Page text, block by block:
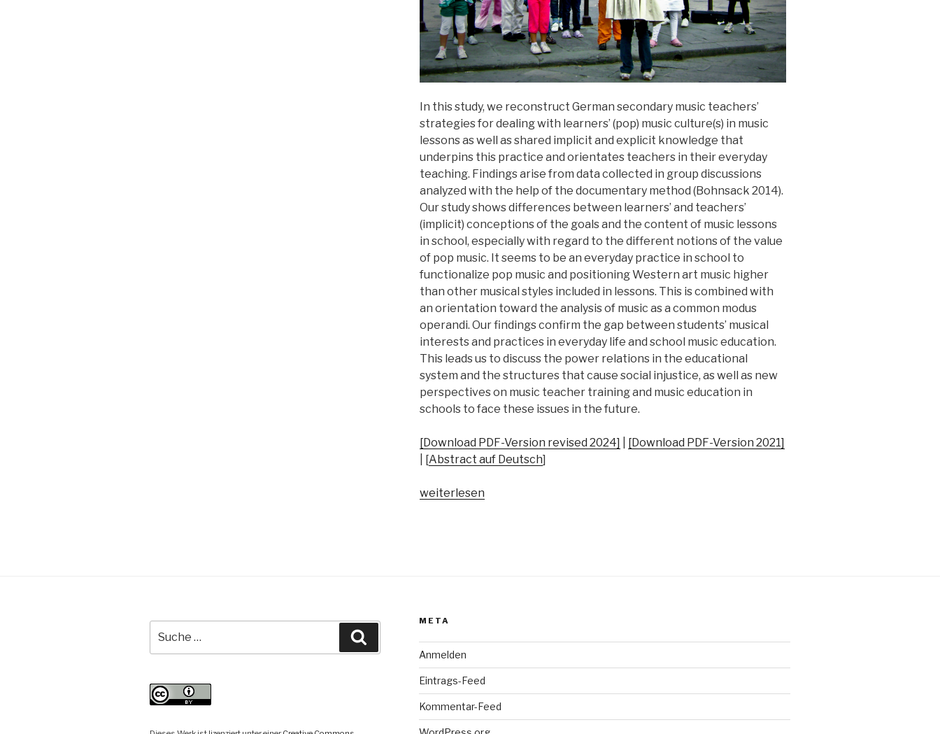
In this study, we reconstruct German secondary music teachers’
strategies for dealing with learners’ (pop) music culture(s) in music
lessons as well as shared implicit and explicit knowledge that
underpins this practice and orientates teachers in their everyday
teaching. Findings arise from data collected in group discussions
analyzed with the help of the documentary method (Bohnsack 2014).
Our study shows differences between learners’ and teachers’
(implicit) conceptions of the goals and the content of music lessons
in school, especially with regard to the different notions of the value
of pop music. It seems to be an everyday practice in school to
functionalize pop music and positioning Western art music higher
than other musical styles included in lessons. This is combined with
an orientation toward the analysis of music as a common modus
operandi. Our findings confirm the gap between students’ musical
interests and practices in everyday life and school music education.
This leads us to discuss the power relations in the educational
system and the structures that cause social injustice, as well as new
perspectives on music teacher training and music education in
schools to face these issues in the future.
[Download PDF-Version revised 2024]
[Download PDF-Version 2021]
| [Abstract auf Deutsch]
„“And
Two
Chords”:
Secondary
School
Music
Teachers’
Orientations
weiterlesen
nach:
META
Anmelden
Eintrags-Feed
Kommentar-Feed